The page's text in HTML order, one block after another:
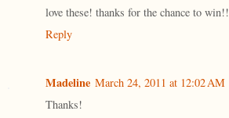
love these! thanks for the chance to win!!
Reply
Madeline March 24, 2011 at 12:02 AM
Thanks!